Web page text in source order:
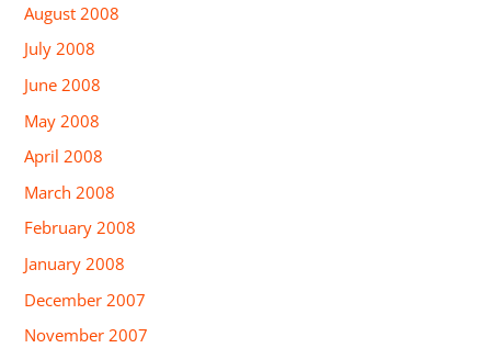
August 2008
July 2008
June 2008
May 2008
April 2008
March 2008
February 2008
January 2008
December 2007
November 2007